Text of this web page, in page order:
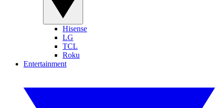
Hisense
LG
TCL
Roku
Entertainment